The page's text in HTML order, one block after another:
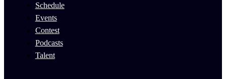
Schedule
Events
Contest
Podcasts
Talent